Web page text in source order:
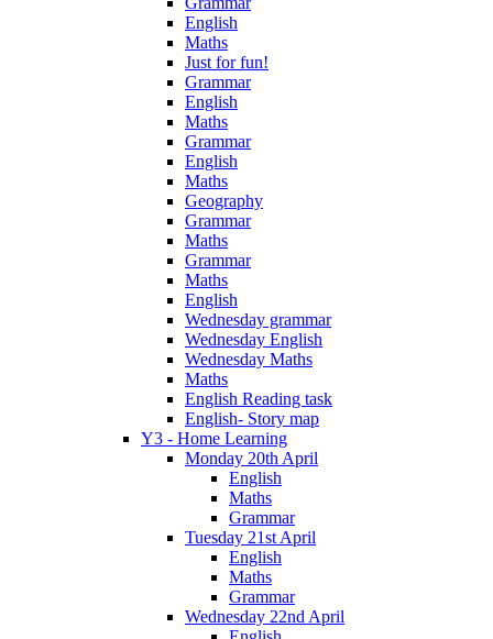
English
Maths
Just for fun!
Grammar
English
Maths
Grammar
English
Maths
Geography
Grammar
Maths
Grammar
Maths
English
Wednesday grammar
Wednesday English
Wednesday Maths
Maths
English Reading task
English- Story map
Y3 - Home Learning
Monday 20th April
English
Maths
Grammar
Tuesday 21st April
English
Maths
Grammar
Wednesday 22nd April